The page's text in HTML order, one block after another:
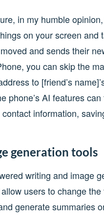
in my humble opinion,
on your screen and
and sends their
you can skip the
to [friend’s
phone’s AI features
information,
generation tools
writing and image
users to change
generate summaries